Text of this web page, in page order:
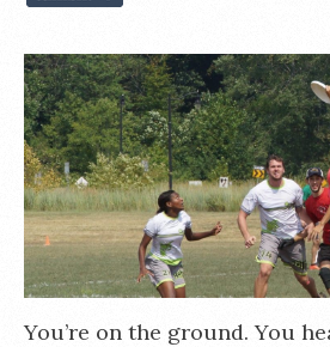
You’re on the ground. You